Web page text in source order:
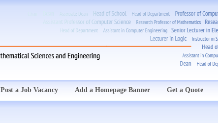
Post a Job Vacancy Add a Homepage Banner Get a Quote